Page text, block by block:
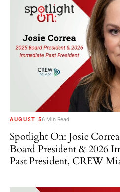
AUGUST 56 Min Read
Spotlight On: Josie
Board President & 2026
Past President, CREW